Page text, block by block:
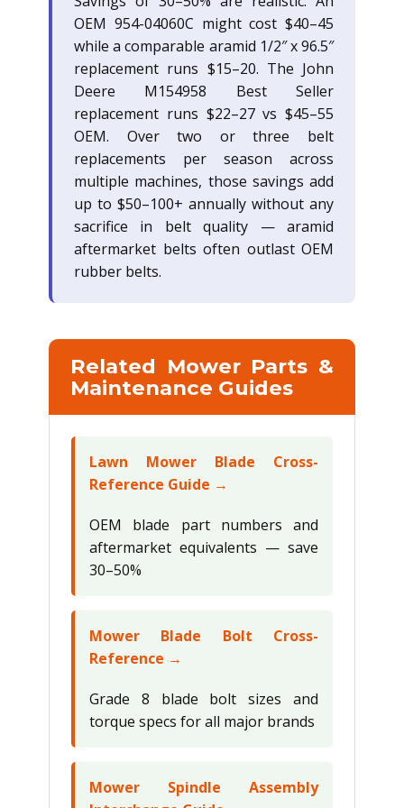
OEM 954-04060C might cost $40–45
while a comparable aramid 1/2″ x 96.5″
replacement runs $15–20. The John
Deere M154958 Best Seller
replacement runs $22–27 vs $45–55
OEM. Over two or three belt
replacements per season across
multiple machines, those savings add
up to $50–100+ annually without any
sacrifice in belt quality — aramid
aftermarket belts often outlast OEM
rubber belts.
Related Mower Parts &
Maintenance Guides
Lawn Mower Blade Cross-
Reference Guide →
OEM blade part numbers and
aftermarket equivalents — save
30–50%
Mower Blade Bolt Cross-
Reference →
Grade 8 blade bolt sizes and
torque specs for all major brands
Mower Spindle Assembly